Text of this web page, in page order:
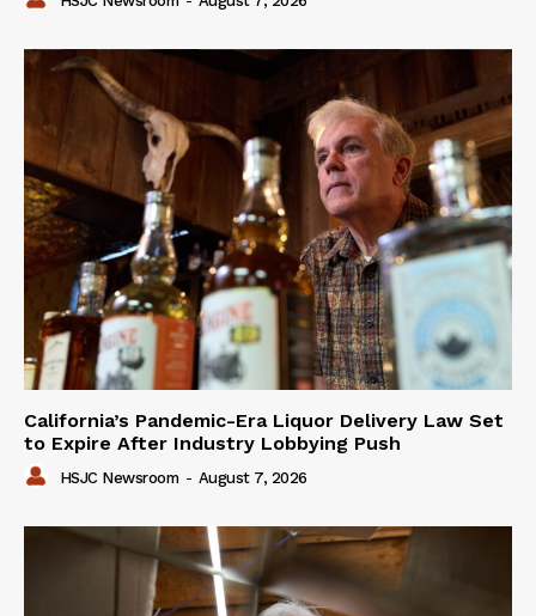
California’s Pandemic-Era Liquor Delivery Law Set
to Expire After Industry Lobbying Push
HSJC Newsroom - August 7, 2026